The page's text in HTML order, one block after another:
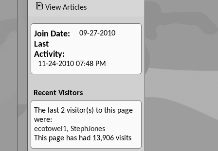
View Articles
Join Date 09-27-2010
Last
Activity
11-24-2010 07:48 PM
Recent Visitors
The last 2 visitor(s) to this page
were:
ecotowel1, StephJones
This page has had 13,906 visits